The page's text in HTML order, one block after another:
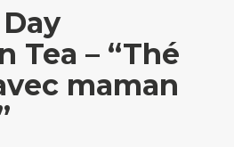
Tea – “Thé
maman